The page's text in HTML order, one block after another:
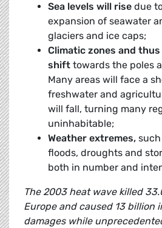
Sea levels will rise due
expansion of seawater
glaciers and ice caps;
Climatic zones and
shift towards the poles
Many areas will face a
freshwater and
will fall, turning many
uninhabitable;
Weather extremes, such
floods, droughts and
both in number and
The 2003 heat wave killed
Europe and caused 13 billion
damages while